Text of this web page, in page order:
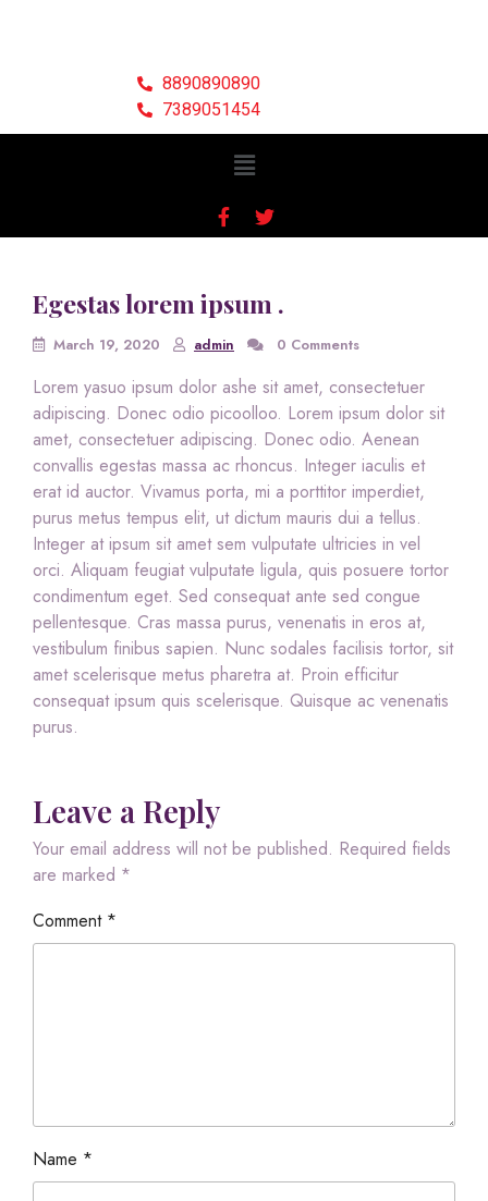
8890890890
7389051454
Egestas lorem ipsum .
March 19, 2020 admin 0 Comments
Lorem yasuo ipsum dolor ashe sit amet, consectetuer
adipiscing. Donec odio picoolloo. Lorem ipsum dolor sit
amet, consectetuer adipiscing. Donec odio. Aenean
convallis egestas massa ac rhoncus. Integer iaculis et
erat id auctor. Vivamus porta, mi a porttitor imperdiet,
purus metus tempus elit, ut dictum mauris dui a tellus.
Integer at ipsum sit amet sem vulputate ultricies in vel
orci. Aliquam feugiat vulputate ligula, quis posuere tortor
condimentum eget. Sed consequat ante sed congue
pellentesque. Cras massa purus, venenatis in eros at,
vestibulum finibus sapien. Nunc sodales facilisis tortor, sit
amet scelerisque metus pharetra at. Proin efficitur
consequat ipsum quis scelerisque. Quisque ac venenatis
purus.
Leave a Reply
Your email address will not be published. Required fields
are marked *
Comment *
Name *